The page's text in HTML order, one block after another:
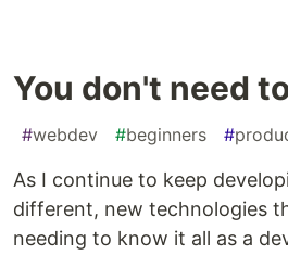
You don't need
#webdev #beginners #
As I continue to keep
different, new technologies
needing to know it all as a